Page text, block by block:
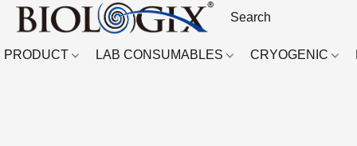
PRODUCT LAB CONSUMABLES CRYOGENIC